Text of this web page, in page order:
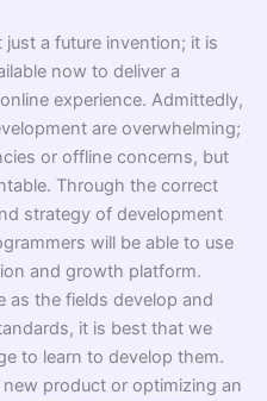
a future invention; it is
now to deliver a
experience. Admittedly,
are overwhelming;
or offline concerns, but
Through the correct
strategy of development
will be able to use
and growth platform.
as the fields develop and
it is best that we
to learn to develop them.
product or optimizing an